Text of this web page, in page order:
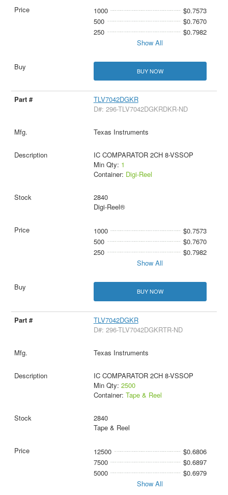
1000
$0.7573
500
$0.7670
250
$0.7982
Show All
BUY NOW
TLV7042DGKR
D#: 296-TLV7042DGKRDKR-ND
Texas Instruments
IC COMPARATOR 2CH 8-VSSOP
Min Qty: 1
Container: Digi-Reel
2840
Digi-Reel®
1000
$0.7573
500
$0.7670
250
$0.7982
Show All
BUY NOW
TLV7042DGKR
D#: 296-TLV7042DGKRTR-ND
Texas Instruments
IC COMPARATOR 2CH 8-VSSOP
Min Qty: 2500
Container: Tape & Reel
2840
Tape & Reel
12500
$0.6806
7500
$0.6897
5000
$0.6979
Show All